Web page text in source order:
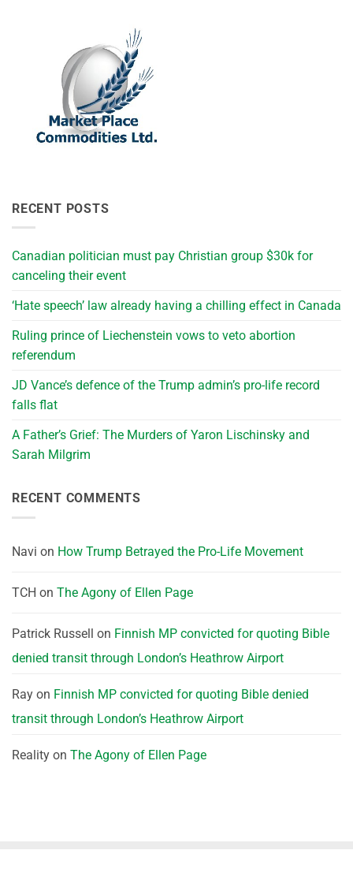
RECENT POSTS
Canadian politician must pay Christian group $30k for
canceling their event
‘Hate speech’ law already having a chilling effect in Canada
Ruling prince of Liechenstein vows to veto abortion
referendum
JD Vance’s defence of the Trump admin’s pro-life record
falls flat
A Father’s Grief: The Murders of Yaron Lischinsky and
Sarah Milgrim
RECENT COMMENTS
Navi on How Trump Betrayed the Pro-Life Movement
TCH on The Agony of Ellen Page
Patrick Russell on Finnish MP convicted for quoting Bible
denied transit through London’s Heathrow Airport
Ray on Finnish MP convicted for quoting Bible denied
transit through London’s Heathrow Airport
Reality on The Agony of Ellen Page